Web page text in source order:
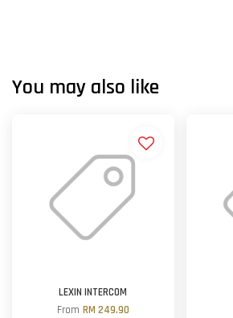
You may also like
LEXIN INTERCOM
From RM 249.90